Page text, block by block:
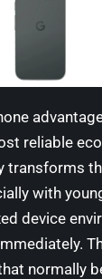
reliable
transforms
with
device
normally